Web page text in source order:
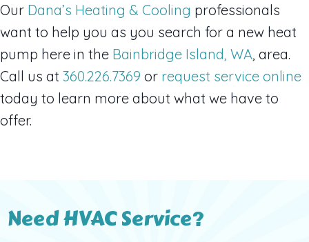
Our Dana’s Heating & Cooling professionals
want to help you as you search for a new heat
pump here in the Bainbridge Island, WA , area.
Call us at 360.226.7369 or request service online
today to learn more about what we have to
offer.
Need HVAC Service?